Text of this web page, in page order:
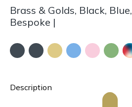
Brass & Golds, Black,
Bespoke |
Description